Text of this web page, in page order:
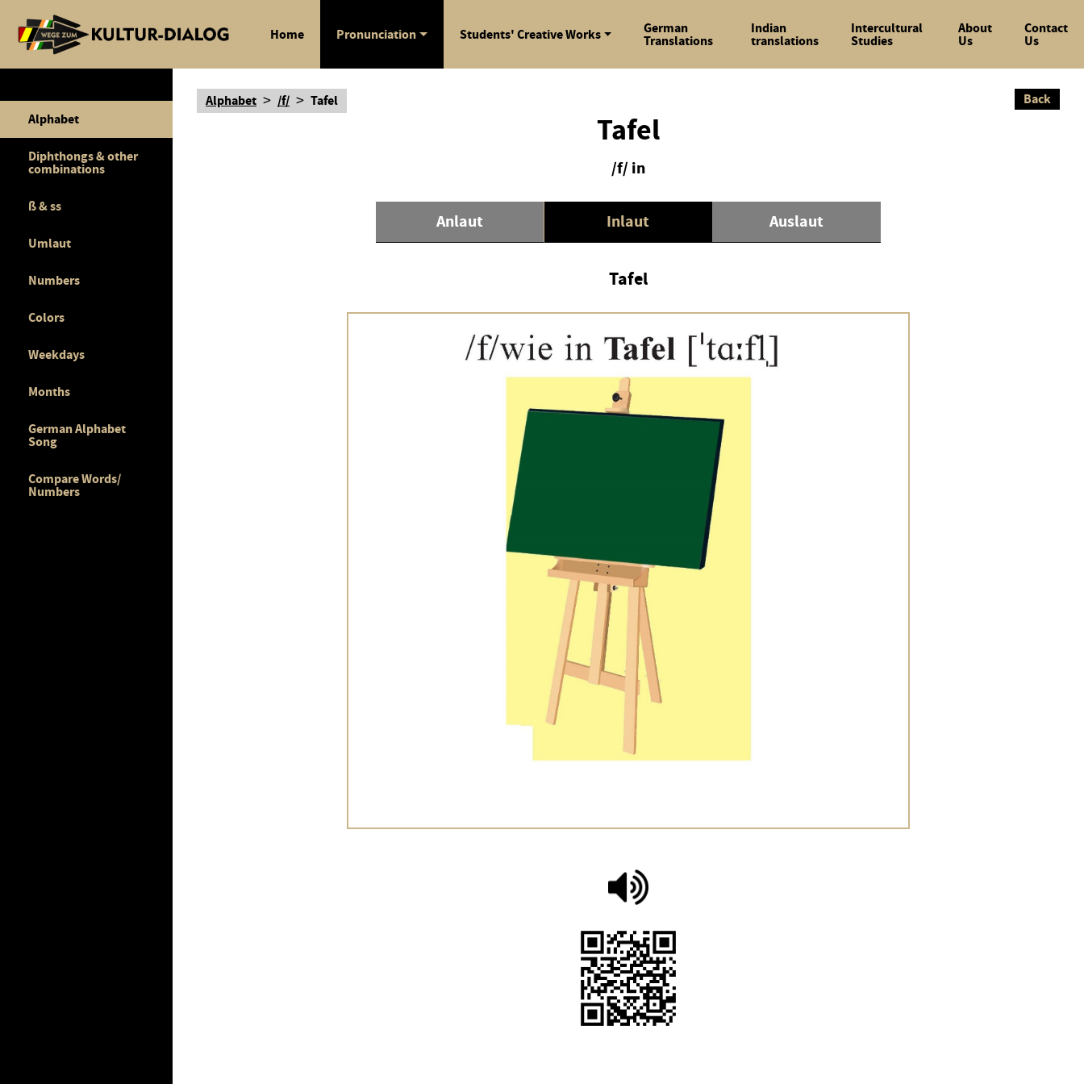
Home Pronunciation Students' Creative Works German
Translations
Indian
translations
Intercultural
Studies
About
Us
Contact
Us
Alphabet
Diphthongs & other
combinations
ß & ss
Umlaut
Numbers
Colors
Weekdays
Months
German Alphabet
Song
Compare Words/
Numbers
Alphabet > /f/ > Tafel
Tafel
/f/ in
Anlaut Inlaut Auslaut
Tafel
Back
Back